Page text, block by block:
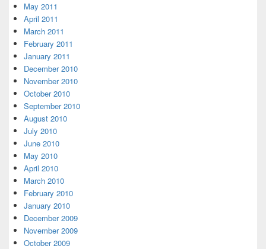
May 2011
April 2011
March 2011
February 2011
January 2011
December 2010
November 2010
October 2010
September 2010
August 2010
July 2010
June 2010
May 2010
April 2010
March 2010
February 2010
January 2010
December 2009
November 2009
October 2009